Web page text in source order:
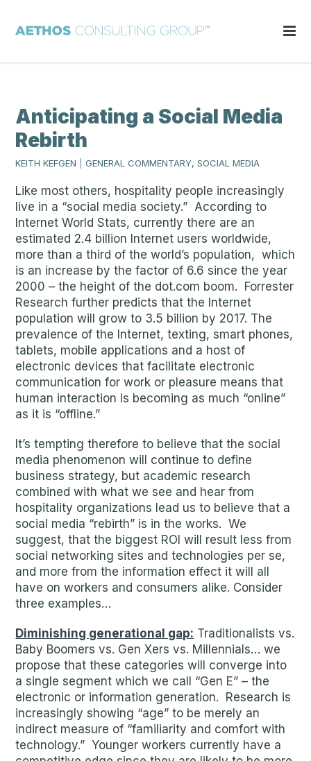
Anticipating a Social Media
Rebirth
KEITH KEFGEN GENERAL COMMENTARY, SOCIAL MEDIA
Like most others, hospitality people increasingly
live in a “social media society.” According to
Internet World Stats, currently there are an
estimated 2.4 billion Internet users worldwide,
more than a third of the world’s population, which
is an increase by the factor of 6.6 since the year
2000 – the height of the dot.com boom. Forrester
Research further predicts that the Internet
population will grow to 3.5 billion by 2017. The
prevalence of the Internet, texting, smart phones,
tablets, mobile applications and a host of
electronic devices that facilitate electronic
communication for work or pleasure means that
human interaction is becoming as much “online”
as it is “offline.”
It’s tempting therefore to believe that the social
media phenomenon will continue to define
business strategy, but academic research
combined with what we see and hear from
hospitality organizations lead us to believe that a
social media “rebirth” is in the works. We
suggest, that the biggest ROI will result less from
social networking sites and technologies per se,
and more from the information effect it will all
have on workers and consumers alike. Consider
three examples…
Diminishing generational gap: Traditionalists vs.
Baby Boomers vs. Gen Xers vs. Millennials… we
propose that these categories will converge into
a single segment which we call “Gen E” – the
electronic or information generation. Research is
increasingly showing “age” to be merely an
indirect measure of “familiarity and comfort with
technology.” Younger workers currently have a